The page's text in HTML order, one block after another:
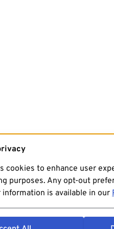
cookies to enhance user
purposes. Any opt-out
is available in our